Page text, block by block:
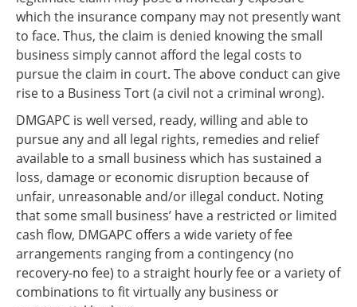
which the insurance company may not presently want
to face. Thus, the claim is denied knowing the small
business simply cannot afford the legal costs to
pursue the claim in court. The above conduct can give
rise to a Business Tort (a civil not a criminal wrong).
DMGAPC is well versed, ready, willing and able to
pursue any and all legal rights, remedies and relief
available to a small business which has sustained a
loss, damage or economic disruption because of
unfair, unreasonable and/or illegal conduct. Noting
that some small business’ have a restricted or limited
cash flow, DMGAPC offers a wide variety of fee
arrangements ranging from a contingency (no
recovery-no fee) to a straight hourly fee or a variety of
combinations to fit virtually any business or